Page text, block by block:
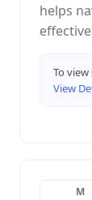
helps
To
View
M